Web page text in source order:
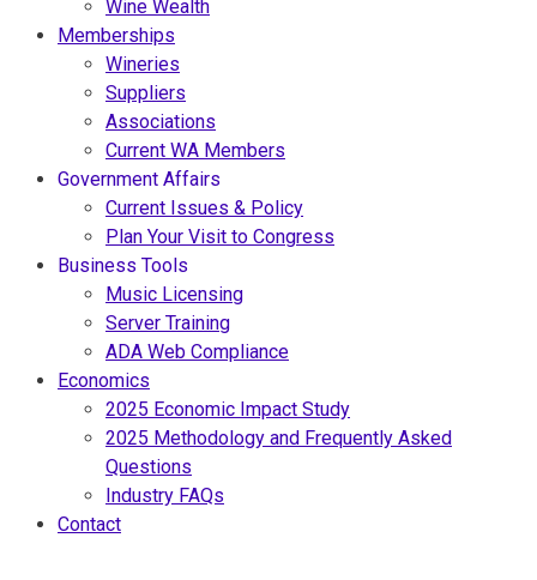
Wine Wealth
Memberships
Wineries
Suppliers
Associations
Current WA Members
Government Affairs
Current Issues & Policy
Plan Your Visit to Congress
Business Tools
Music Licensing
Server Training
ADA Web Compliance
Economics
2025 Economic Impact Study
2025 Methodology and Frequently Asked
Questions
Industry FAQs
Contact